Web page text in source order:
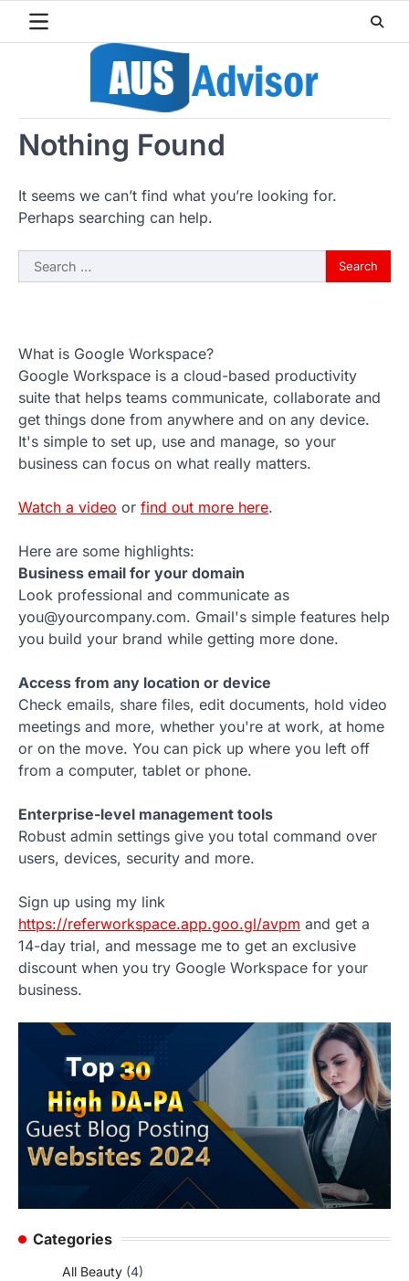
Nothing Found
It seems we can’t find what you’re looking for.
Perhaps searching can help.
Search
for:
What is Google Workspace?
Google Workspace is a cloud-based productivity
suite that helps teams communicate, collaborate and
get things done from anywhere and on any device.
It's simple to set up, use and manage, so your
business can focus on what really matters.
Watch a video or find out more here.
Here are some highlights:
Business email for your domain
Look professional and communicate as
you@yourcompany.com. Gmail's simple features help
you build your brand while getting more done.
Access from any location or device
Check emails, share files, edit documents, hold video
meetings and more, whether you're at work, at home
or on the move. You can pick up where you left off
from a computer, tablet or phone.
Enterprise-level management tools
Robust admin settings give you total command over
users, devices, security and more.
Sign up using my link
https://referworkspace.app.goo.gl/avpm and get a
14-day trial, and message me to get an exclusive
discount when you try Google Workspace for your
business.
Categories
All Beauty (4)